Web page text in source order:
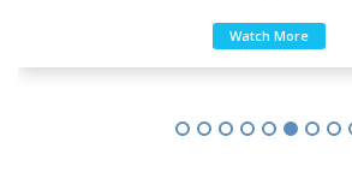
Watch More